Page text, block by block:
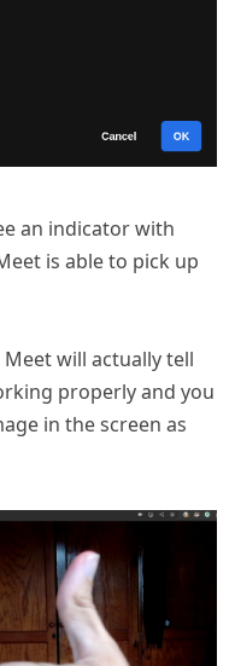
an indicator with
is able to pick up
will actually tell
properly and you
in the screen as